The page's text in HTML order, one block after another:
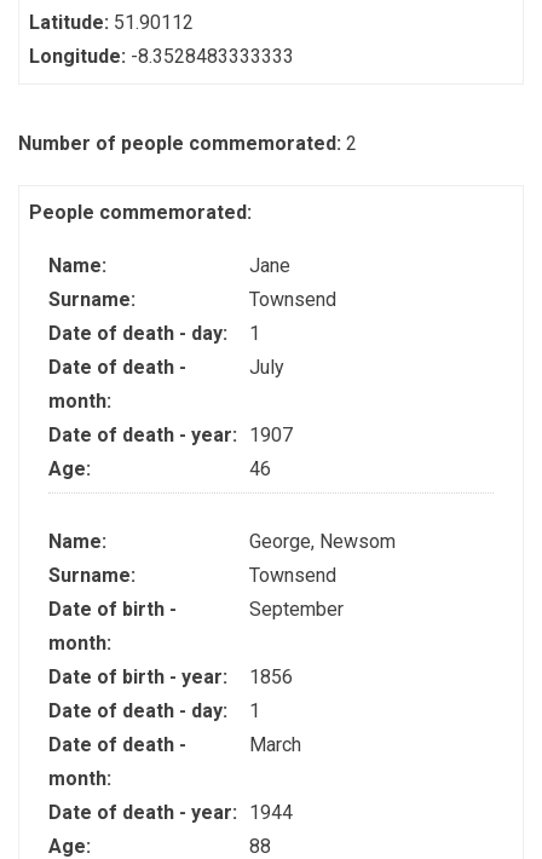
Latitude: 51.90112
Longitude: -8.3528483333333
Number of people commemorated: 2
People commemorated:
Name:
Jane
Surname:
Townsend
Date of death - day:
1
Date of death -
month:
July
Date of death - year:
1907
Age:
46
Name:
George, Newsom
Surname:
Townsend
Date of birth -
month:
September
Date of birth - year:
1856
Date of death - day:
1
Date of death -
month:
March
Date of death - year:
1944
Age:
88